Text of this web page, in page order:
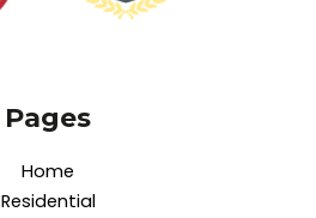
Pages
Home
Residential